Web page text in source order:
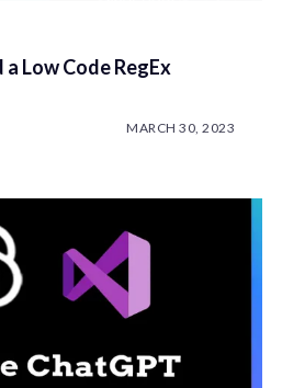
Low Code RegEx
MARCH 30, 2023